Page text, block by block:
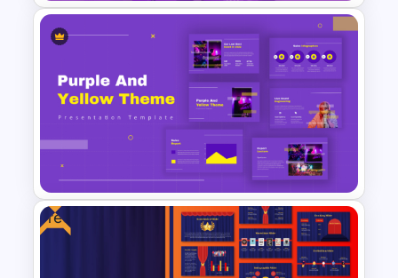
Halloween Party Invitations
PowerPoint Templates
Free